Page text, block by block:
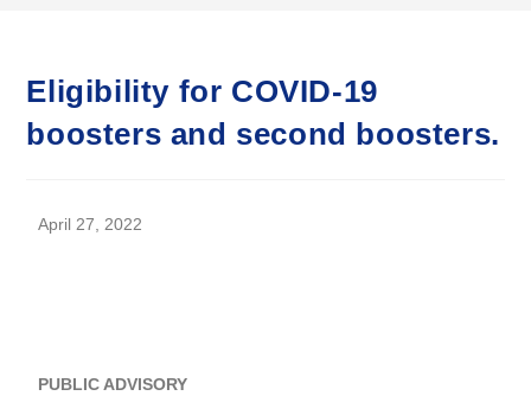
Eligibility for COVID-19
boosters and second boosters.
April 27, 2022
PUBLIC ADVISORY